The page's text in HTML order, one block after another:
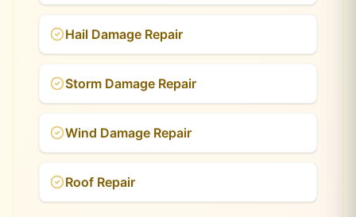
Hail Damage Repair
Storm Damage Repair
Wind Damage Repair
Roof Repair